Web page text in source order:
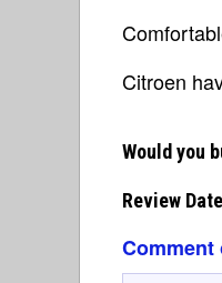
Citroen
Would you
Review